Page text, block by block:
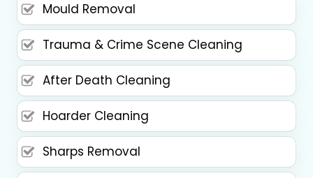
Mould Removal
Trauma & Crime Scene Cleaning
After Death Cleaning
Hoarder Cleaning
Sharps Removal